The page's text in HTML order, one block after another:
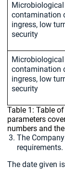
Microbiological
contamination
ingress, low
security
Microbiological
contamination
ingress, low
security
Table 1: Table
parameters
numbers and
The
requirements.
The date given